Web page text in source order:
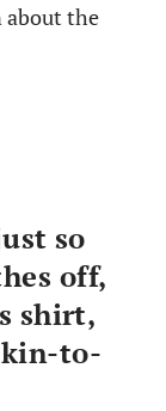
about the
so
off,
shirt,
to-